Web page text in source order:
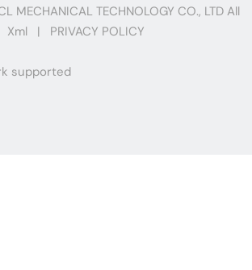
MECHANICAL TECHNOLOGY CO., LTD All
Xml |
PRIVACY POLICY
supported